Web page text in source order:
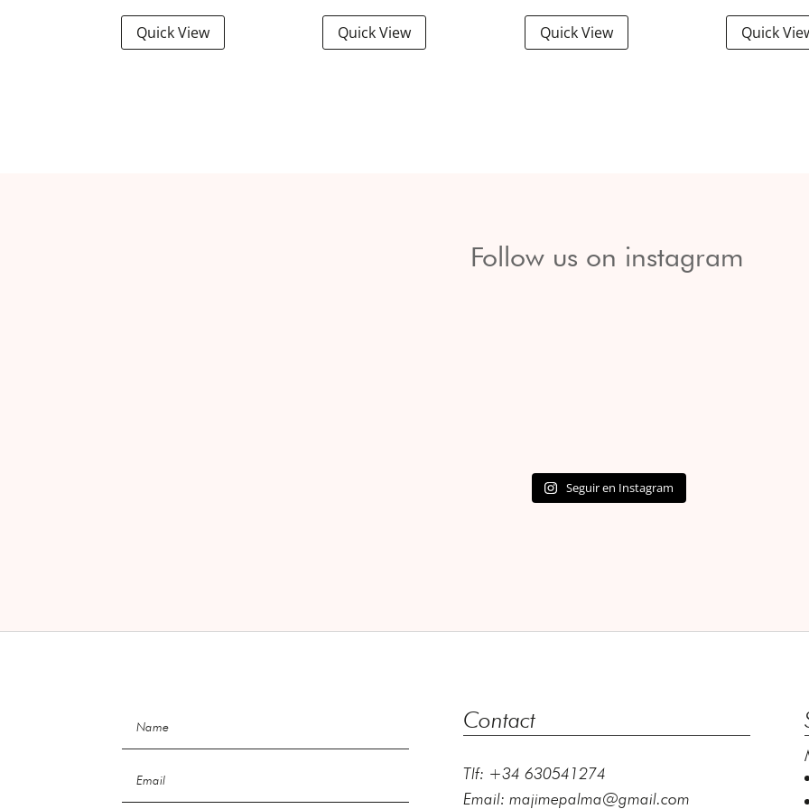
Quick View Quick View Quick View Quick
Follow us on instagram
Seguir en Instagram
Contact
Tlf: +34 630541274
Email: majimepalma@gmail.com